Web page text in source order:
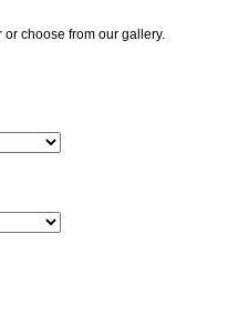
choose from our gallery.